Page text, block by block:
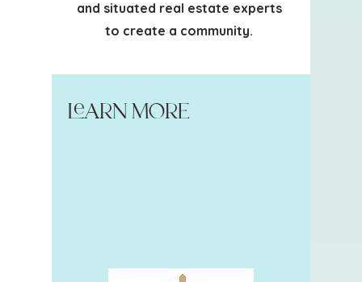
and situated real estate experts
to create a community.
Learn More